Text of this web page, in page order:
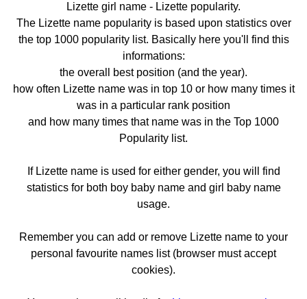
Lizette girl name - Lizette popularity.
The Lizette name popularity is based upon statistics over
the top 1000 popularity list. Basically here you'll find this
informations:
the overall best position (and the year).
how often Lizette name was in top 10 or how many times it
was in a particular rank position
and how many times that name was in the Top 1000
Popularity list.
If Lizette name is used for either gender, you will find
statistics for both boy baby name and girl baby name
usage.
Remember you can add or remove Lizette name to your
personal favourite names list (browser must accept
cookies).